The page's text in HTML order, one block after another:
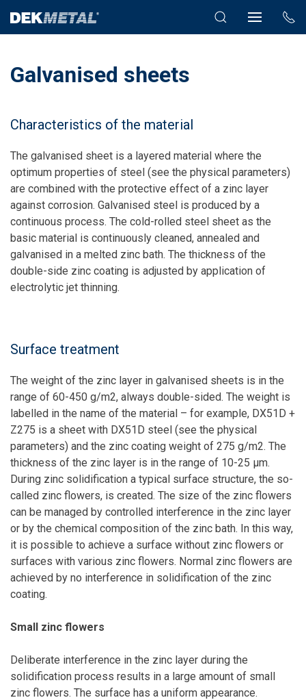
Galvanised sheets
Characteristics of the material
The galvanised sheet is a layered material where the
optimum properties of steel (see the physical parameters)
are combined with the protective effect of a zinc layer
against corrosion. Galvanised steel is produced by a
continuous process. The cold-rolled steel sheet as the
basic material is continuously cleaned, annealed and
galvanised in a melted zinc bath. The thickness of the
double-side zinc coating is adjusted by application of
electrolytic jet thinning.
Surface treatment
The weight of the zinc layer in galvanised sheets is in the
range of 60-450 g/m2, always double-sided. The weight is
labelled in the name of the material – for example, DX51D +
Z275 is a sheet with DX51D steel (see the physical
parameters) and the zinc coating weight of 275 g/m2. The
thickness of the zinc layer is in the range of 10-25 µm.
During zinc solidification a typical surface structure, the so-
called zinc flowers, is created. The size of the zinc flowers
can be managed by controlled interference in the zinc layer
or by the chemical composition of the zinc bath. In this way,
it is possible to achieve a surface without zinc flowers or
surfaces with various zinc flowers. Normal zinc flowers are
achieved by no interference in solidification of the zinc
coating.
Small zinc flowers
Deliberate interference in the zinc layer during the
solidification process results in a large amount of small
zinc flowers. The surface has a uniform appearance.